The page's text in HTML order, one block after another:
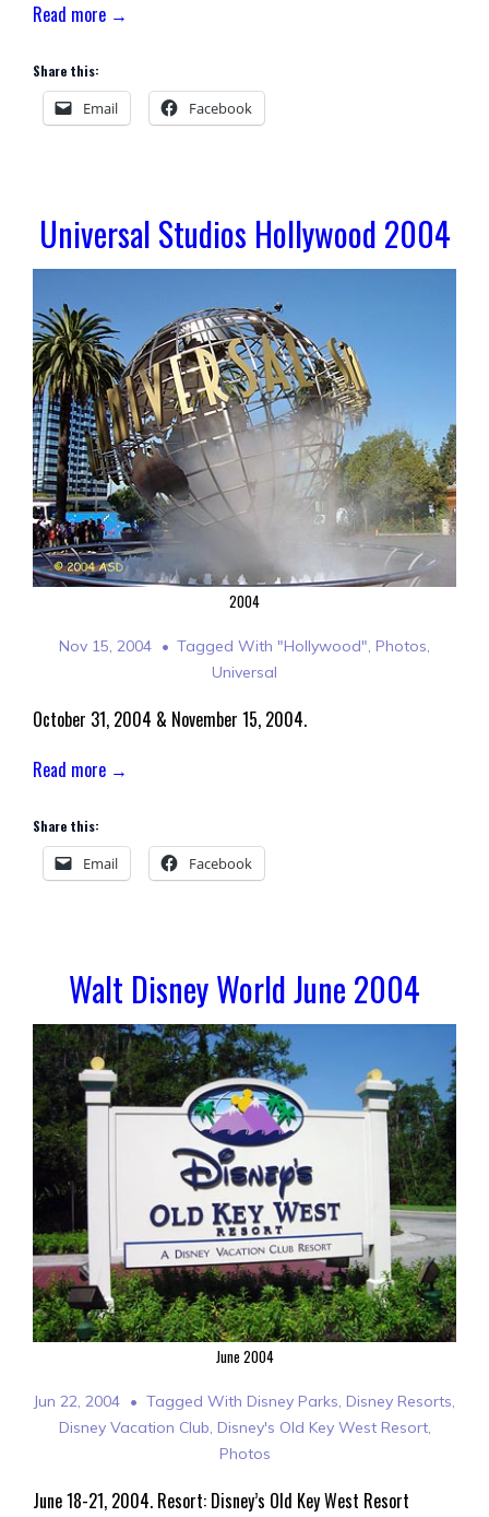
Read more →
Share this:
Email Facebook
Universal Studios Hollywood 2004
2004
Nov 15, 2004 Tagged With "Hollywood", Photos,
Universal
October 31, 2004 & November 15, 2004.
Read more →
Share this:
Email Facebook
Walt Disney World June 2004
June 2004
Jun 22, 2004 Tagged With Disney Parks, Disney Resorts,
Disney Vacation Club, Disney's Old Key West Resort,
Photos
June 18-21, 2004. Resort: Disney’s Old Key West Resort